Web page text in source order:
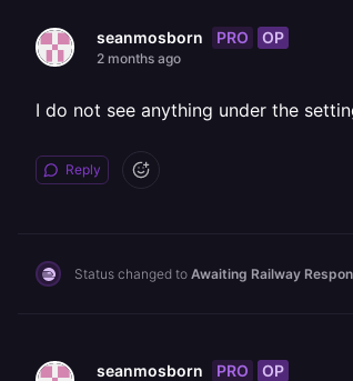
seanmosborn PRO OP
2 months ago
I do not see anything under the
Reply
Status changed to Awaiting Railway
seanmosborn PRO OP